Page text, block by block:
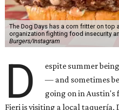
The Dog Days has a corn fritter on top
organization fighting food insecurity
Burgers/Instagram
D
espite summer
— and sometimes
going on in Austin's
Fieri is visiting a local taquería,